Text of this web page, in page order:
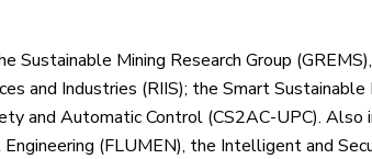
Sustainable Mining Research Group
and Industries (RIIS); the Smart Sustainable
and Automatic Control (CS2AC-UPC).
(FLUMEN), the Intelligent and